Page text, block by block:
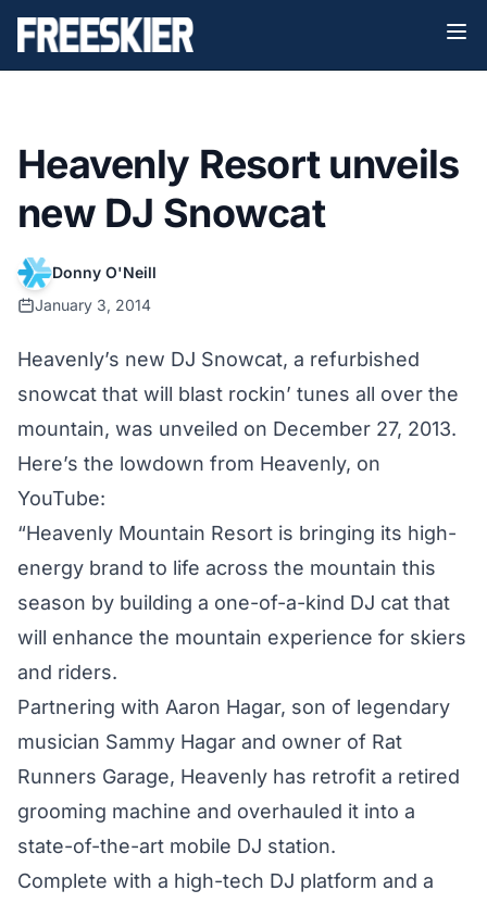
Heavenly Resort unveils
new DJ Snowcat
Donny O'Neill
January 3, 2014
Heavenly’s new DJ Snowcat, a refurbished
snowcat that will blast rockin’ tunes all over the
mountain, was unveiled on December 27, 2013.
Here’s the lowdown from Heavenly, on
YouTube:
“Heavenly Mountain Resort is bringing its high-
energy brand to life across the mountain this
season by building a one-of-a-kind DJ cat that
will enhance the mountain experience for skiers
and riders.
Partnering with Aaron Hagar, son of legendary
musician Sammy Hagar and owner of Rat
Runners Garage, Heavenly has retrofit a retired
grooming machine and overhauled it into a
state-of-the-art mobile DJ station.
Complete with a high-tech DJ platform and a